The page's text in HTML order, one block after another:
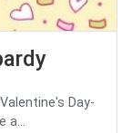
Day-
a...